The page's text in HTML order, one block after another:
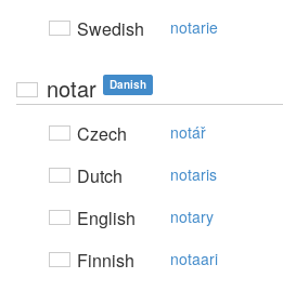
Swedish notarie
notar Danish
Czech notář
Dutch notaris
English notary
Finnish notaari